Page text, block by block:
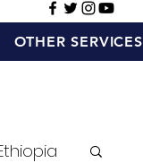
OTHER SERVICES